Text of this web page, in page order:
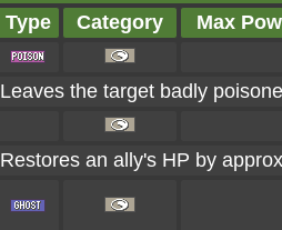
Type Category Max
Leaves the target badly
Restores an ally's HP by